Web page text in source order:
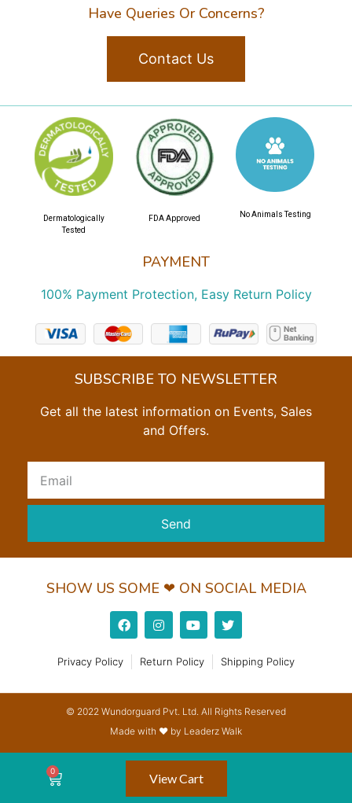
Have Queries Or Concerns?
Contact Us
PAYMENT
100% Payment Protection, Easy Return Policy
Dermatologically
Tested
FDA Approved No Animals Testing
SUBSCRIBE TO NEWSLETTER
Get all the latest information on Events, Sales
and Offers.
Send
SHOW US SOME ❤ ON SOCIAL MEDIA
Privacy Policy Return Policy Shipping Policy
© 2022 Wundorguard Pvt. Ltd. All Rights Reserved
Made with ❤ by Leaderz Walk
View Cart